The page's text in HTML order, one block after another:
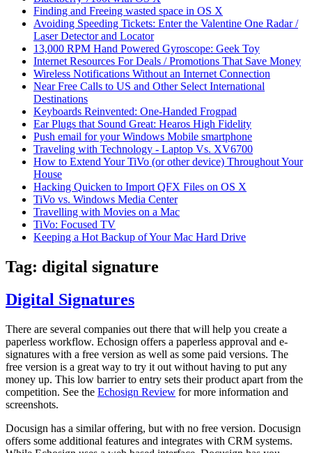
Finding and Freeing wasted space in OS X
Avoiding Speeding Tickets: Enter the Valentine One Radar /
Laser Detector and Locator
13,000 RPM Hand Powered Gyroscope: Geek Toy
Internet Resources For Deals / Promotions That Save Money
Wireless Notifications Without an Internet Connection
Near Free Calls to US and Other Select International
Destinations
Keyboards Reinvented: One-Handed Frogpad
Ear Plugs that Sound Great: Hearos High Fidelity
Push email for your Windows Mobile smartphone
Traveling with Technology - Laptop Vs. XV6700
How to Extend Your TiVo (or other device) Throughout Your
House
Hacking Quicken to Import QFX Files on OS X
TiVo vs. Windows Media Center
Travelling with Movies on a Mac
TiVo: Focused TV
Keeping a Hot Backup of Your Mac Hard Drive
Tag: digital signature
Digital Signatures
There are several companies out there that will help you create a
paperless workflow. Echosign offers a paperless approval and e-
signatures with a free version as well as some paid versions. The
free version is a great way to try it out without having to put any
money up. This low barrier to entry sets their product apart from the
competition. See the Echosign Review for more information and
screenshots.
Docusign has a similar offering, but with no free version. Docusign
offers some additional features and integrates with CRM systems.